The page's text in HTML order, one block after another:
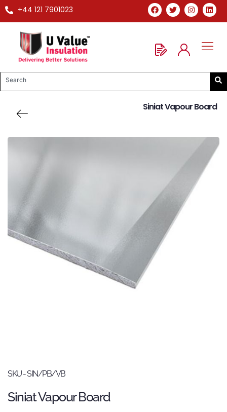
+44 121 7901023
Siniat Vapour Board
SKU - SIN/PB/VB
Siniat Vapour Board